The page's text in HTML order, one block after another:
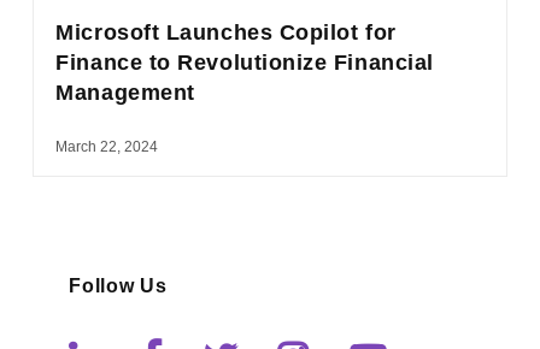
Microsoft Launches Copilot for
Finance to Revolutionize Financial
Management
March 22, 2024
Follow Us